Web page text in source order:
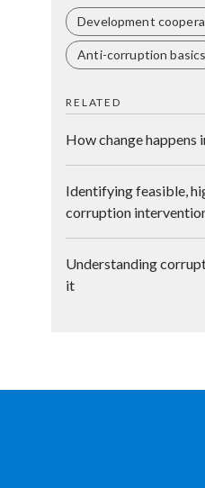
Development
Anti-corruption basics
RELATED
How change
Identifying feasible,
corruption
Understanding
it